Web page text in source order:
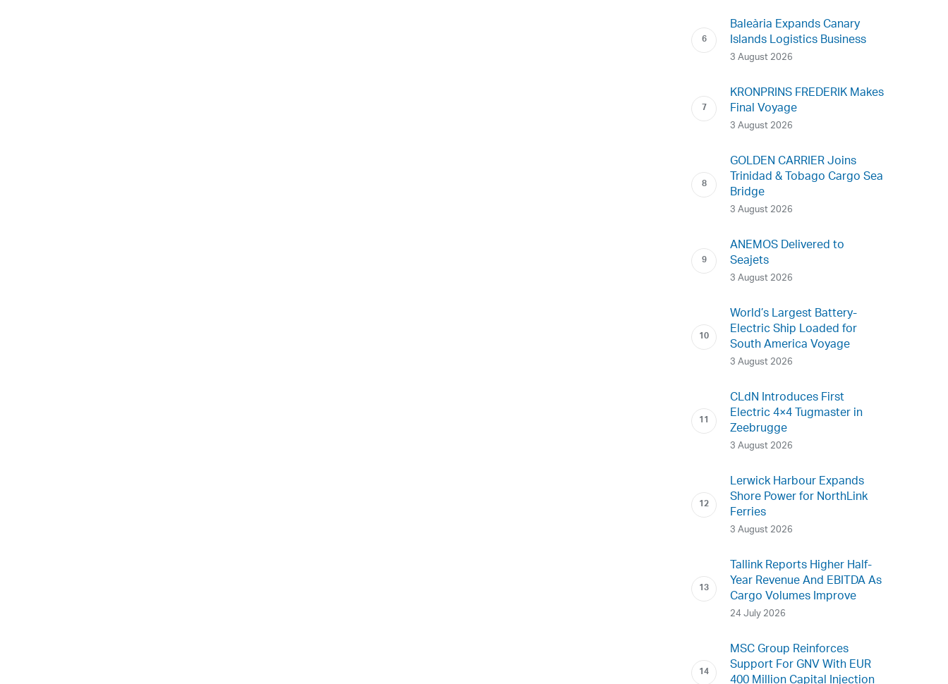
Baleària Expands Canary
Islands Logistics Business
3 August 2026
KRONPRINS FREDERIK Makes
Final Voyage
3 August 2026
GOLDEN CARRIER Joins
Trinidad & Tobago Cargo Sea
Bridge
3 August 2026
ANEMOS Delivered to
Seajets
3 August 2026
World’s Largest Battery-
Electric Ship Loaded for
South America Voyage
3 August 2026
CLdN Introduces First
Electric 4×4 Tugmaster in
Zeebrugge
3 August 2026
Lerwick Harbour Expands
Shore Power for NorthLink
Ferries
3 August 2026
Tallink Reports Higher Half-
Year Revenue And EBITDA As
Cargo Volumes Improve
24 July 2026
MSC Group Reinforces
Support For GNV With EUR